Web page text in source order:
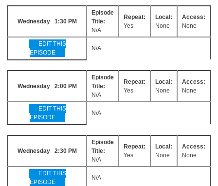
Wednesday 1:30 PM
Episode
Title:
N/A
Repeat:
Yes
Local:
None
Access:
None
EDIT THIS
EPISODE
N/A
Wednesday 2:00 PM
Episode
Title:
N/A
Repeat:
Yes
Local:
None
Access:
None
EDIT THIS
EPISODE
N/A
Wednesday 2:30 PM
Episode
Title:
N/A
Repeat:
Yes
Local:
None
Access:
None
EDIT THIS
EPISODE
N/A